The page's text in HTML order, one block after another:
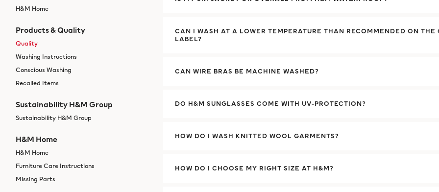
H&M Home
Products & Quality
Quality
Washing Instructions
Conscious Washing
Recalled Items
Sustainability H&M Group
Sustainability H&M Group
H&M Home
H&M Home
Furniture Care Instructions
Missing Parts
CAN I WASH AT A LOWER TEMPERATURE THAN RECOMMENDED ON THE
LABEL?
CAN WIRE BRAS BE MACHINE WASHED?
DO H&M SUNGLASSES COME WITH UV-PROTECTION?
HOW DO I WASH KNITTED WOOL GARMENTS?
HOW DO I CHOOSE MY RIGHT SIZE AT H&M?